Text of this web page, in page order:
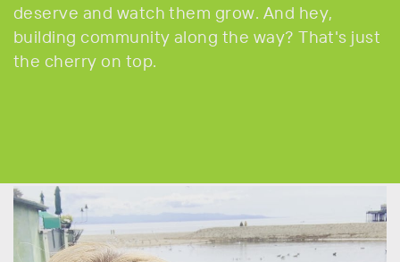
deserve and watch them grow. And hey,
building community along the way? That's just
the cherry on top.